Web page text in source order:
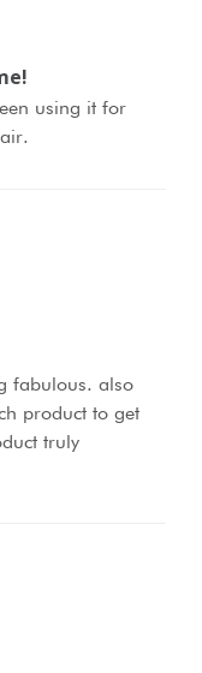
using it for
fabulous. also
product to get
truly